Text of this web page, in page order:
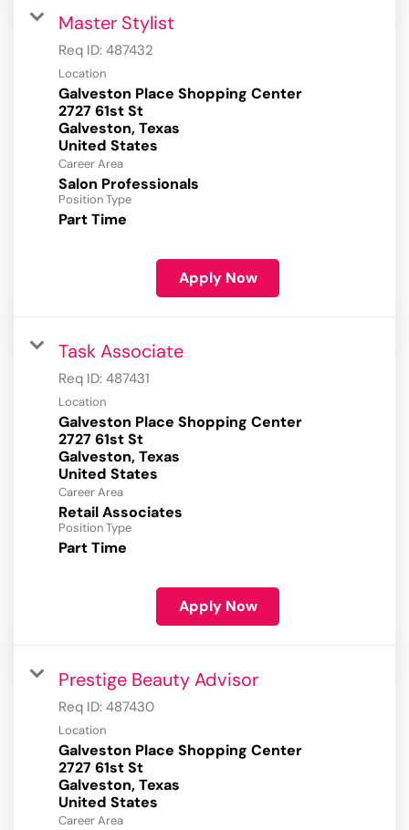
Master Stylist
Req ID: 487432
Location
Galveston Place Shopping Center
2727 61st St
Galveston, Texas
Career Area
Salon Professionals
Position Type
Part Time
Apply Now
Task Associate
Req ID: 487431
Location
Galveston Place Shopping Center
2727 61st St
Galveston, Texas
Career Area
Retail Associates
Position Type
Part Time
Apply Now
Prestige Beauty Advisor
Req ID: 487430
Location
Galveston Place Shopping Center
2727 61st St
Galveston, Texas
Career Area